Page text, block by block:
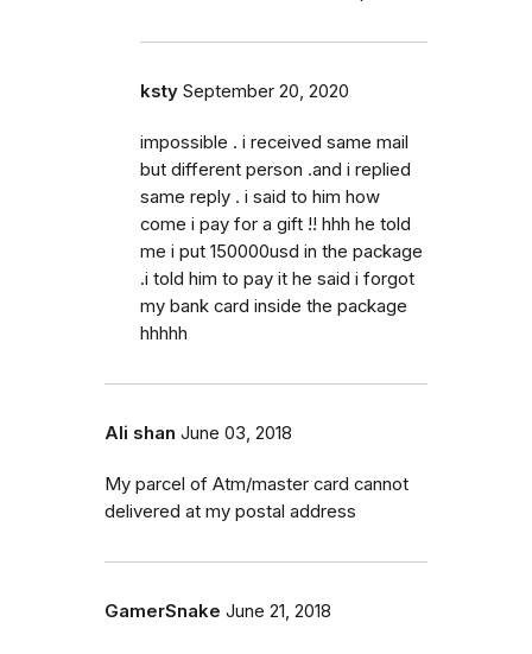
ksty September 20, 2020
impossible . i received same mail
but different person .and i replied
same reply . i said to him how
come i pay for a gift !! hhh he told
me i put 150000usd in the package
.i told him to pay it he said i forgot
my bank card inside the package
hhhhh
Ali shan June 03, 2018
My parcel of Atm/master card cannot
delivered at my postal address
GamerSnake June 21, 2018